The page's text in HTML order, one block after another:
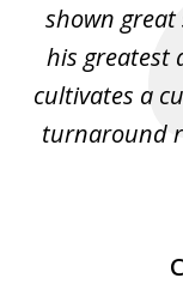
shown
his greatest
cultivates a
turnaround